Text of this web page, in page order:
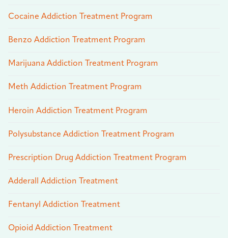
Cocaine Addiction Treatment Program
Benzo Addiction Treatment Program
Marijuana Addiction Treatment Program
Meth Addiction Treatment Program
Heroin Addiction Treatment Program
Polysubstance Addiction Treatment Program
Prescription Drug Addiction Treatment Program
Adderall Addiction Treatment
Fentanyl Addiction Treatment
Opioid Addiction Treatment